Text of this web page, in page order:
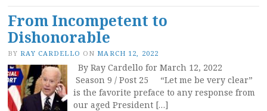
From Incompetent to
Dishonorable
BY RAY CARDELLO ON MARCH 12, 2022
By Ray Cardello for March 12, 2022
Season 9 / Post 25 “Let me be very clear”
is the favorite preface to any response from
our aged President […]